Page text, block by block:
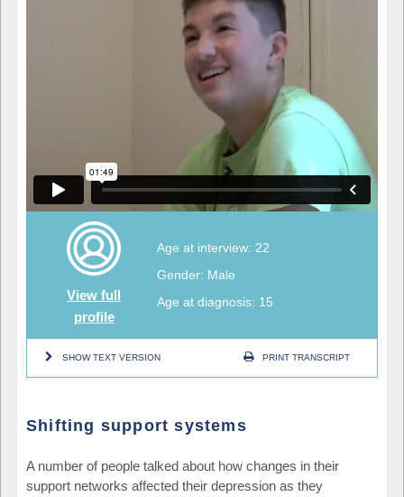
View full
profile
Age at interview: 22
Gender: Male
Age at diagnosis: 15
SHOW TEXT VERSION PRINT TRANSCRIPT
Shifting support systems
A number of people talked about how changes in their
support networks affected their depression as they